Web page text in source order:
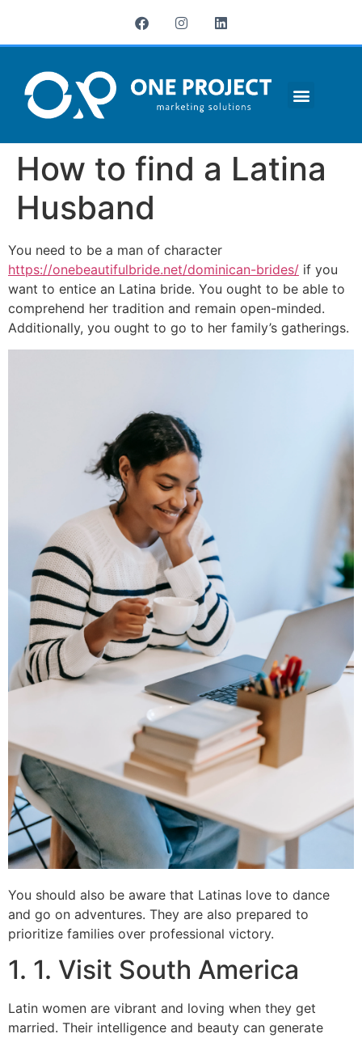
How to find a Latina
Husband
You need to be a man of character
https://onebeautifulbride.net/dominican-brides/ if you
want to entice an Latina bride. You ought to be able to
comprehend her tradition and remain open-minded.
Additionally, you ought to go to her family’s gatherings.
You should also be aware that Latinas love to dance
and go on adventures. They are also prepared to
prioritize families over professional victory.
1. 1. Visit South America
Latin women are vibrant and loving when they get
married. Their intelligence and beauty can generate